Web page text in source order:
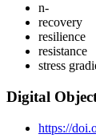
n‐
recovery
resilience
resistance
stress
Digital
https://